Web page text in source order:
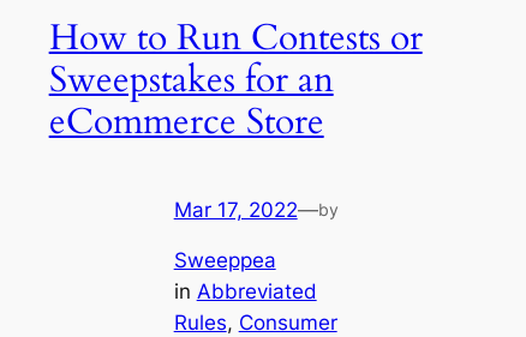
How to Run Contests or
Sweepstakes for an
eCommerce Store
Mar 17, 2022—by
Sweeppea
in Abbreviated
Rules, Consumer